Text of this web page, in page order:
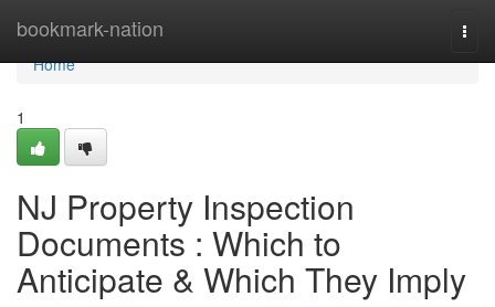
bookmark-nation
Home
Home
1
NJ Property Inspection
Documents : Which to
Anticipate & Which They Imply